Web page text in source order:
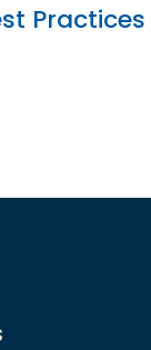
Practices